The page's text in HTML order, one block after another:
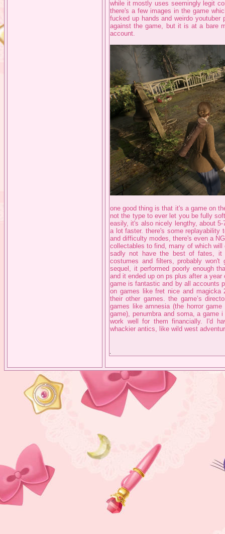
while it mostly uses seemingly legit
there's a few images in the game
fucked up hands and weirdo
against the game, but it is at a bare
account.
one good thing is that it's a game on
not the type to ever let you be fully
easily, it's also nicely lengthy, about
a lot faster. there's some replayability
and difficulty modes, there's even a
collectables to find, many of which
sadly not have the best of fates, it
costumes and filters, probably
sequel, it performed poorly enough
and it ended up on ps plus after a
game is fantastic and by all accounts
on games like fret nice and
their other games. the game’s
games like amnesia (the horror
game), penumbra and soma, a
work well for them financially. I'd
whackier antics, like wild west